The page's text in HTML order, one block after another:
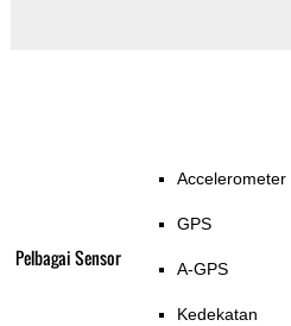
Pelbagai Sensor
Accelerometer
GPS
A-GPS
Kedekatan